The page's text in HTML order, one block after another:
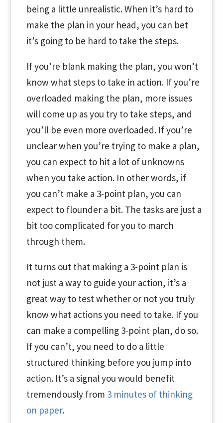
being a little unrealistic. When it’s hard to
make the plan in your head, you can bet
it’s going to be hard to take the steps.
If you’re blank making the plan, you won’t
know what steps to take in action. If you’re
overloaded making the plan, more issues
will come up as you try to take steps, and
you’ll be even more overloaded. If you’re
unclear when you’re trying to make a plan,
you can expect to hit a lot of unknowns
when you take action. In other words, if
you can’t make a 3-point plan, you can
expect to flounder a bit. The tasks are just a
bit too complicated for you to march
through them.
It turns out that making a 3-point plan is
not just a way to guide your action, it’s a
great way to test whether or not you truly
know what actions you need to take. If you
can make a compelling 3-point plan, do so.
If you can’t, you need to do a little
structured thinking before you jump into
action. It’s a signal you would benefit
tremendously from 3 minutes of thinking
on paper.